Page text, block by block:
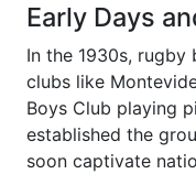
Early Days
In the 1930s,
clubs like
Boys Club playing
established the
soon captivate